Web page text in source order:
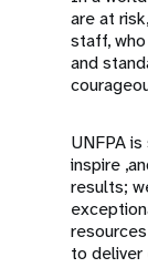
are at
staff,
and
UNFPA
inspire
results;
to deliver